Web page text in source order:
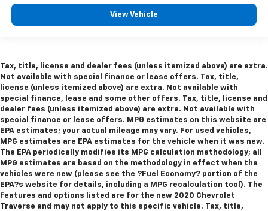
View Vehicle
Tax, title, license and dealer fees (unless itemized above) are extra.
Not available with special finance or lease offers. Tax, title,
license (unless itemized above) are extra. Not available with
special finance, lease and some other offers. Tax, title, license and
dealer fees (unless itemized above) are extra. Not available with
special finance or lease offers. MPG estimates on this website are
EPA estimates; your actual mileage may vary. For used vehicles,
MPG estimates are EPA estimates for the vehicle when it was new.
The EPA periodically modifies its MPG calculation methodology; all
MPG estimates are based on the methodology in effect when the
vehicles were new (please see the ?Fuel Economy? portion of the
EPA?s website for details, including a MPG recalculation tool). The
features and options listed are for the new 2020 Chevrolet
Traverse and may not apply to this specific vehicle. Tax, title,